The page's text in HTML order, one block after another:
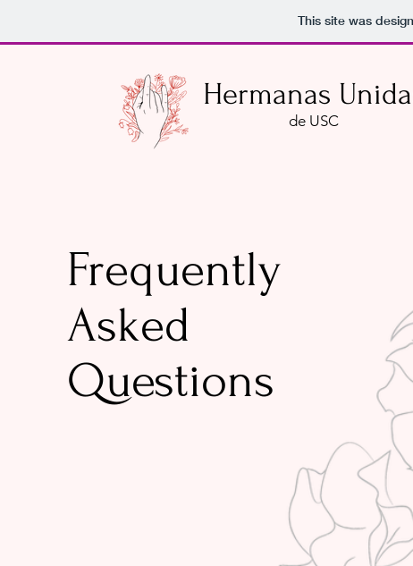
This site was
Hermanas
de USC
Frequently
Asked
Questions